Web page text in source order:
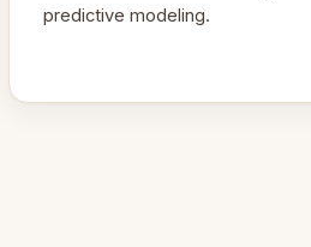
predictive modeling.